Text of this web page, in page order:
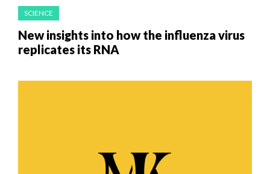
SCIENCE
New insights into how the influenza virus
replicates its RNA